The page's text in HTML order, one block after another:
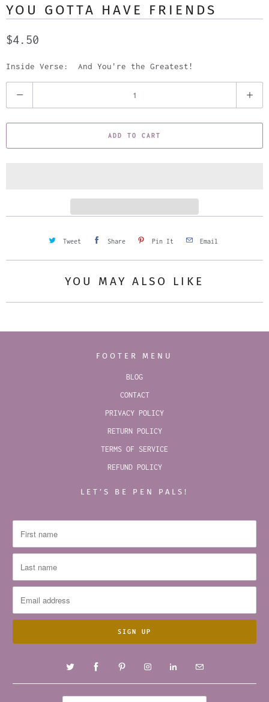
YOU GOTTA HAVE FRIENDS
$4.50
Inside Verse: And You're the Greatest!
u
a
ADD TO CART
Tweet Share Pin It Email
YOU MAY ALSO LIKE
FOOTER MENU
BLOG
CONTACT
PRIVACY POLICY
RETURN POLICY
TERMS OF SERVICE
REFUND POLICY
LET’S BE PEN PALS!